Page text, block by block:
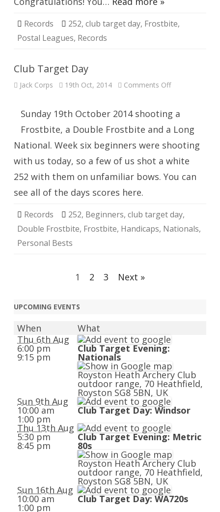
Records 252, club target day, Frostbite,
Postal Leagues, Records
Club Target Day
Jack Corps 19th Oct, 2014 Comments Offon
Sunday 19th October 2014 shooting a
Frostbite, a Double Frostbite and a Long
National. Week six beginners were shooting
with us today, so a few of us shot a white
252 with them on unfamiliar bows. You can
see all of the days scores here.
Records 252, Beginners, club target day,
Double Frostbite, Frostbite, Handicaps, Nationals,
Personal Bests
1 2 3 Next »
UPCOMING EVENTS
When
What
Thu 6th Aug
6:00 pm
9:15 pm
Club Target Evening:
Nationals
Royston Heath Archery Club
outdoor range, 70 Heathfield,
Royston SG8 5BN, UK
Sun 9th Aug
10:00 am
1:00 pm
Club Target Day: Windsor
Thu 13th Aug
5:30 pm
8:45 pm
Club Target Evening: Metric
80s
Royston Heath Archery Club
outdoor range, 70 Heathfield,
Royston SG8 5BN, UK
Sun 16th Aug
10:00 am
1:00 pm
Club Target Day: WA720s